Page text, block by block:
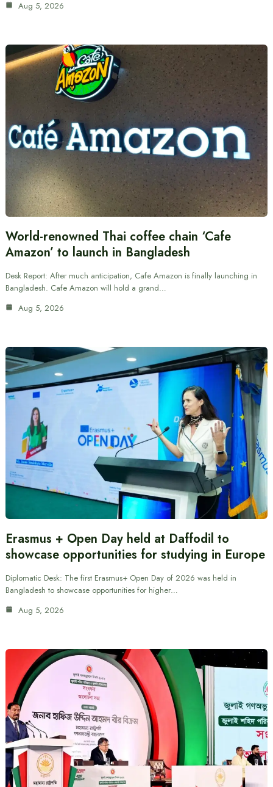
Aug 5, 2026
World-renowned Thai coffee chain ‘Cafe
Amazon’ to launch in Bangladesh
Desk Report: After much anticipation, Cafe Amazon is finally launching in
Bangladesh. Cafe Amazon will hold a grand…
Aug 5, 2026
Erasmus + Open Day held at Daffodil to
showcase opportunities for studying in Europe
Diplomatic Desk: The first Erasmus+ Open Day of 2026 was held in
Bangladesh to showcase opportunities for higher…
Aug 5, 2026